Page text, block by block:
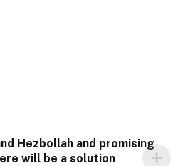
Hezbollah and promising
will be a solution